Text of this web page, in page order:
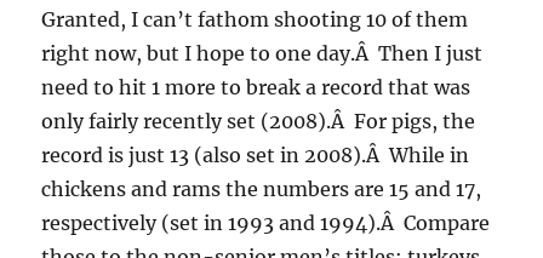
Granted, I can’t fathom shooting 10 of them
right now, but I hope to one day.Â Then I just
need to hit 1 more to break a record that was
only fairly recently set (2008).Â For pigs, the
record is just 13 (also set in 2008).Â While in
chickens and rams the numbers are 15 and 17,
respectively (set in 1993 and 1994).Â Compare